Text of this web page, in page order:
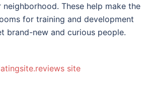
These help make the
for training and development
brand-new and curious people.
site